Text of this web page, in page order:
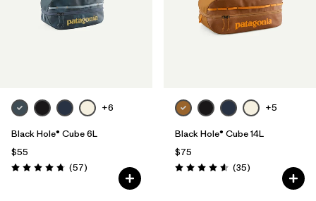
+6
Black Hole® Cube 6L
$55
Rating: 4.7 / 5 (57Reviews
)
+5
Black Hole® Cube 14L
$75
Rating: 4.6 / 5 (35Reviews
)